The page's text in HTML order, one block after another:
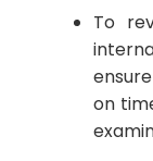
To
on